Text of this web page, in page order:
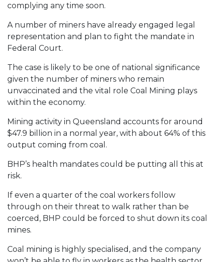
complying any time soon.
A number of miners have already engaged legal
representation and plan to fight the mandate in
Federal Court.
The case is likely to be one of national significance
given the number of miners who remain
unvaccinated and the vital role Coal Mining plays
within the economy.
Mining activity in Queensland accounts for around
$47.9 billion in a normal year, with about 64% of this
output coming from coal.
BHP’s health mandates could be putting all this at
risk.
If even a quarter of the coal workers follow
through on their threat to walk rather than be
coerced, BHP could be forced to shut down its coal
mines.
Coal mining is highly specialised, and the company